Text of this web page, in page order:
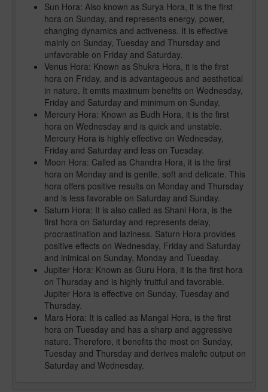
Sun Hora: Also known as Surya Hora, it is the first
hora on Sunday, and represents energy, power,
changing dynamics and activeness. It is effective
mainly on Sunday, Tuesday and Thursday and
unfavorable on Friday and Saturday.
Venus Hora: Known as Shukra Hora, it is the first
hora on Friday, and is advantageous and aesthetical
in nature. It emits maximum benefits on Wednesday,
Friday and Saturday and minimum on Sunday.
Mercury Hora: Known as Budh Hora, it is the first
hora on Wednesday and is quick and unstable.
Mercury Hora is highly effective on Wednesday,
Friday and Saturday and less on Tuesday.
Moon Hora: Called as Chandra Hora, it is the first
hora on Monday and is gentle, soft and delicate. This
hora offers positive results on Monday and Thursday
and is less favorable on Saturday and Sunday.
Saturn Hora: It is also called as Shani Hora, is the
first hora on Saturday and represents delay,
procrastination and laziness. Saturn Hora provides
positive effects on Wednesday, Friday and Saturday
and inimical on Sunday, Monday and Tuesday.
Jupiter Hora: Known as Guru Hora, it is the first hora
on Thursday and is highly fruitful and favorable.
Jupiter Hora is effective on Sunday, Tuesday and
Thursday.
Mars Hora: It is called as Mangal Hora, is the first
hora on Tuesday and has a sharp and aggressive
nature. Therefore, it benefits the most on Sunday,
Tuesday and Thursday and derives malefic output on
Saturday and Wednesday.